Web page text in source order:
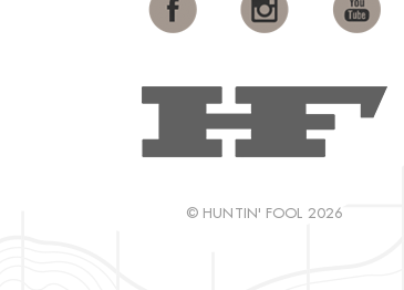
© HUNTIN' FOOL 2026